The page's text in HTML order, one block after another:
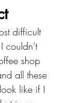
difficult
couldn’t
shop
all these
like if I